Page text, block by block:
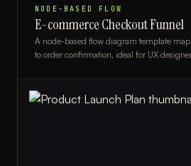
NODE-BASED FLOW
E-commerce Checkout Funnel
A node-based flow diagram template
to order confirmation, ideal for UX